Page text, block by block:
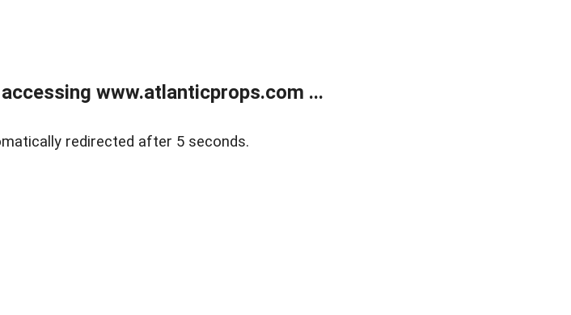
www.atlanticprops.com ...
redirected after 5 seconds.